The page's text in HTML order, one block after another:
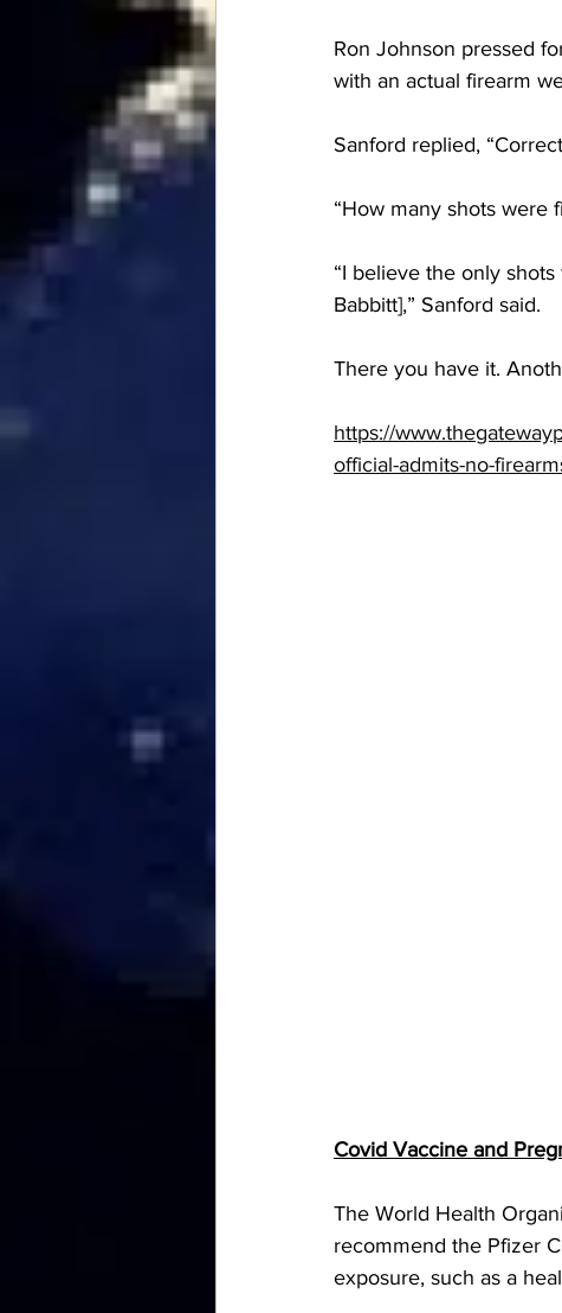
Ron Johnson pressed
with an actual firearm
Sanford replied,
“How many shots were
“I believe the only
Babbitt],” Sanford said.
There you have it.
https://
official-admits-no-
Covid Vaccine and
The World Health
recommend the Pfizer
exposure, such as a